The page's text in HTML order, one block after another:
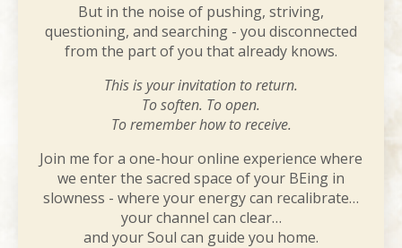
But in the noise of pushing, striving,
questioning, and searching - you disconnected
from the part of you that already knows.
This is your invitation to return.
To soften. To open.
To remember how to receive.
Join me for a one-hour online experience where
we enter the sacred space of your BEing in
slowness - where your energy can recalibrate…
your channel can clear…
and your Soul can guide you home.